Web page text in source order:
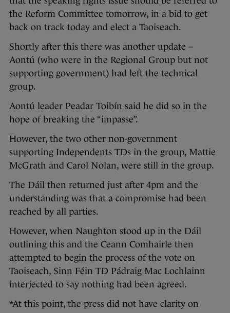
the Reform Committee tomorrow, in a bid to get
back on track today and elect a Taoiseach.
Shortly after this there was another update –
Aontú (who were in the Regional Group but not
supporting government) had left the technical
group.
Aontú leader Peadar Toibín said he did so in the
hope of breaking the “impasse”.
However, the two other non-government
supporting Independents TDs in the group, Mattie
McGrath and Carol Nolan, were still in the group.
The Dáil then returned just after 4pm and the
understanding was that a compromise had been
reached by all parties.
However, when Naughton stood up in the Dáil
outlining this and the Ceann Comhairle then
attempted to begin the process of the vote on
Taoiseach, Sinn Féin TD Pádraig Mac Lochlainn
interjected to say nothing had been agreed.
*At this point, the press did not have clarity on